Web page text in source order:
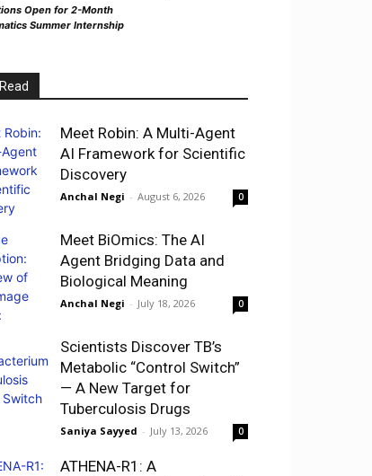
Open for 2-Month
Summer Internship
Meet Robin: A Multi-Agent
AI Framework for Scientific
Discovery
Anchal Negi - August 6, 2026 0
Meet BiOmics: The AI
Agent Bridging Data and
Biological Meaning
Anchal Negi - July 18, 2026 0
Scientists Discover TB’s
Metabolic “Control Switch”
— A New Target for
Tuberculosis Drugs
Saniya Sayyed - July 13, 2026 0
ATHENA-R1: A